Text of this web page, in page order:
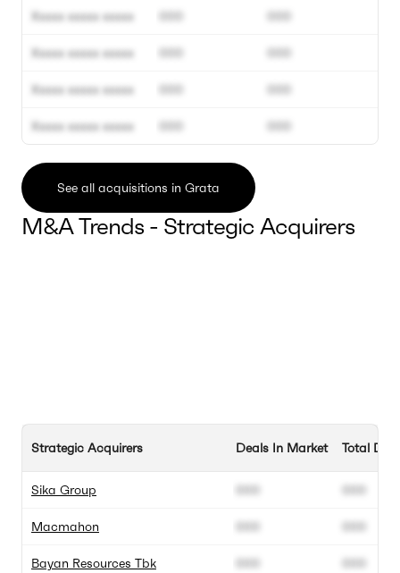
Xxxxx xxxxx xxxxx
Xxxxx xxxxx xxxxx
Xxxxx xxxxx xxxxx
Xxxxx xxxxx xxxxx
000
000
000
000
000
000
000
000
See all acquisitions in Grata
M&A Trends - Strategic Acquirers
Strategic Acquirers
Sika Group
Macmahon
Bayan Resources Tbk
Deals In Market
000
000
000
Total
000
000
000